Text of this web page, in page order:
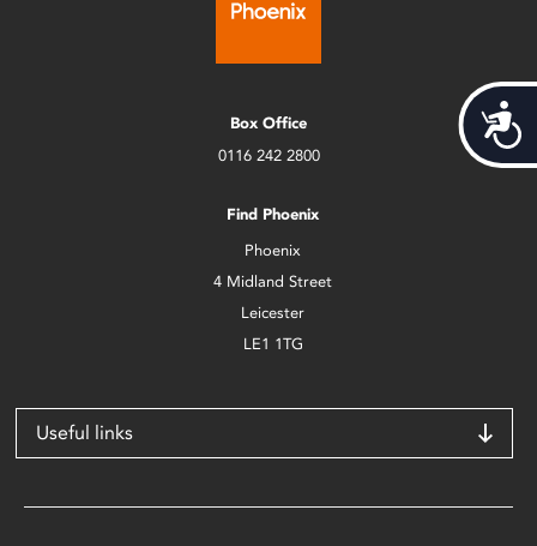
Box Office
0116 242 2800
Find Phoenix
Phoenix
4 Midland Street
Leicester
LE1 1TG
Useful links